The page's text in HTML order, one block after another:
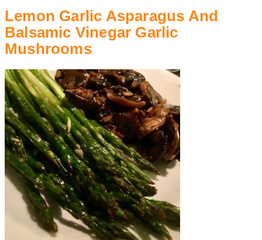
Lemon Garlic Asparagus And
Balsamic Vinegar Garlic
Mushrooms